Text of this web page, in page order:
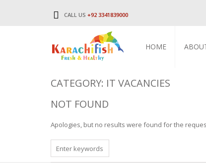
CALL US +92 3341839000
HOME
CATEGORY: IT VACANCIES
NOT FOUND
Apologies, but no results were found for the
FOR